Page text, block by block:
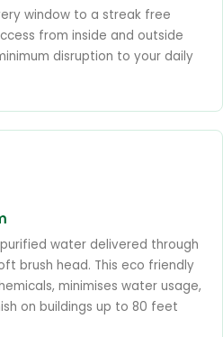
window to a streak free
from inside and outside
disruption to your daily
water delivered through
brush head. This eco friendly
minimises water usage,
on buildings up to 80 feet